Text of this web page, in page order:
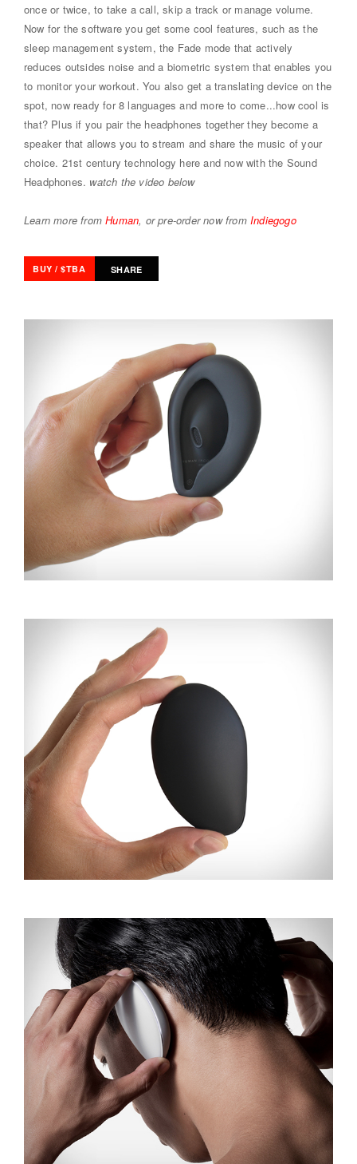
once or twice, to take a call, skip a track or manage volume.
Now for the software you get some cool features, such as the
sleep management system, the Fade mode that actively
reduces outsides noise and a biometric system that enables you
to monitor your workout. You also get a translating device on the
spot, now ready for 8 languages and more to come...how cool is
that? Plus if you pair the headphones together they become a
speaker that allows you to stream and share the music of your
choice. 21st century technology here and now with the Sound
Headphones. watch the video below
Learn more fromHuman, or pre-order now fromIndiegogo
BUY / $TBA SHARE